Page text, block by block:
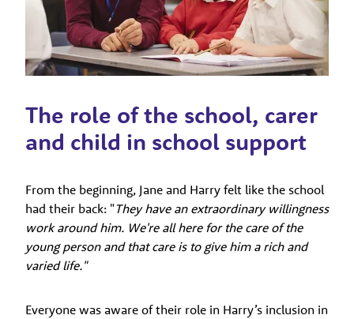
The role of the school, carer
and child in school support
From the beginning, Jane and Harry felt like the school
had their back: " They have an extraordinary willingness
work around him. We're all here for the care of the
young person and that care is to give him a rich and
varied life."
Everyone was aware of their role in Harry’s inclusion in